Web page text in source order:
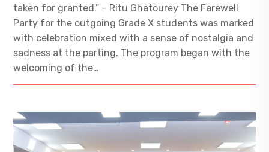
taken for granted.” – Ritu Ghatourey The Farewell
Party for the outgoing Grade X students was marked
with celebration mixed with a sense of nostalgia and
sadness at the parting. The program began with the
welcoming of the…